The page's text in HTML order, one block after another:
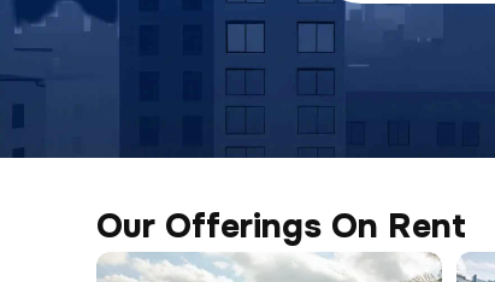
Our Offerings On Rent